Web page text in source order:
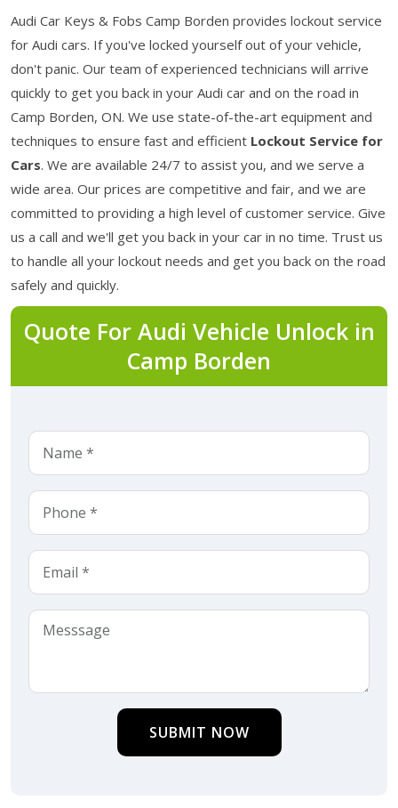
Audi Car Keys & Fobs Camp Borden provides lockout service
for Audi cars. If you've locked yourself out of your vehicle,
don't panic. Our team of experienced technicians will arrive
quickly to get you back in your Audi car and on the road in
Camp Borden, ON. We use state-of-the-art equipment and
techniques to ensure fast and efficient Lockout Service for
Cars. We are available 24/7 to assist you, and we serve a
wide area. Our prices are competitive and fair, and we are
committed to providing a high level of customer service. Give
us a call and we'll get you back in your car in no time. Trust us
to handle all your lockout needs and get you back on the road
safely and quickly.
Quote For Audi Vehicle Unlock in
Camp Borden
SUBMIT NOW